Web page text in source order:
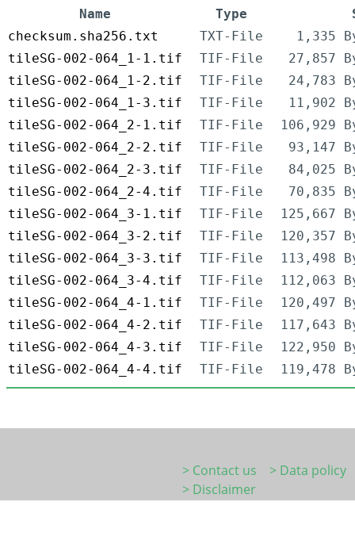
Name Type
checksum.sha256.txt
TXT-File
1,335
tileSG-002-064_1-1.tif
TIF-File
27,857
tileSG-002-064_1-2.tif
TIF-File
24,783
tileSG-002-064_1-3.tif
TIF-File
11,902
tileSG-002-064_2-1.tif
TIF-File
106,929
tileSG-002-064_2-2.tif
TIF-File
93,147
tileSG-002-064_2-3.tif
TIF-File
84,025
tileSG-002-064_2-4.tif
TIF-File
70,835
tileSG-002-064_3-1.tif
TIF-File
125,667
tileSG-002-064_3-2.tif
TIF-File
120,357
tileSG-002-064_3-3.tif
TIF-File
113,498
tileSG-002-064_3-4.tif
TIF-File
112,063
tileSG-002-064_4-1.tif
TIF-File
120,497
tileSG-002-064_4-2.tif
TIF-File
117,643
tileSG-002-064_4-3.tif
TIF-File
122,950
tileSG-002-064_4-4.tif
TIF-File 119,478
> Contact us
> Data policy
> Disclaimer